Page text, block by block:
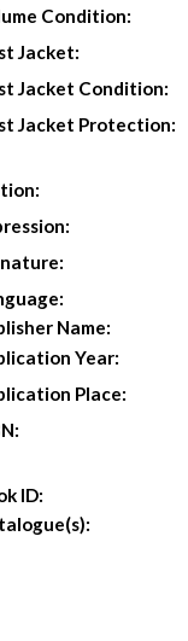
Condition:
Jacket:
Jacket Condition:
Jacket Protection:
Name:
Year:
Place:
ID: